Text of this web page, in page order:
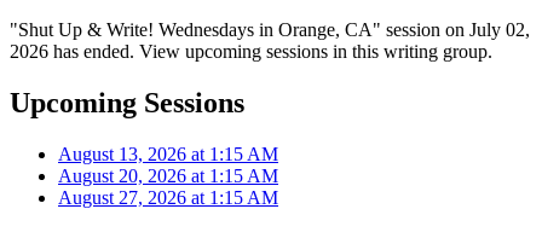
"Shut Up & Write! Wednesdays in Orange, CA" session on July 02,
2026 has ended. View upcoming sessions in this writing group.
Upcoming Sessions
August 13, 2026 at 1:15 AM
August 20, 2026 at 1:15 AM
August 27, 2026 at 1:15 AM